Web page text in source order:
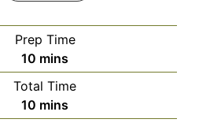
Prep Time
10 minutes
mins
Total Time
10 minutes
mins